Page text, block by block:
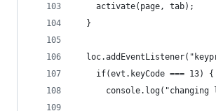
    activate(page, tab);
  }
    if(evt.keyCode === 13) {
console.log("changing